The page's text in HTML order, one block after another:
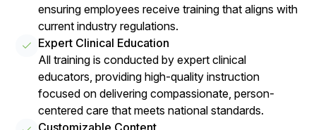
ensuring employees receive training that aligns with
current industry regulations.
Expert Clinical Education
All training is conducted by expert clinical
educators, providing high-quality instruction
focused on delivering compassionate, person-
centered care that meets national standards.
Customizable Content